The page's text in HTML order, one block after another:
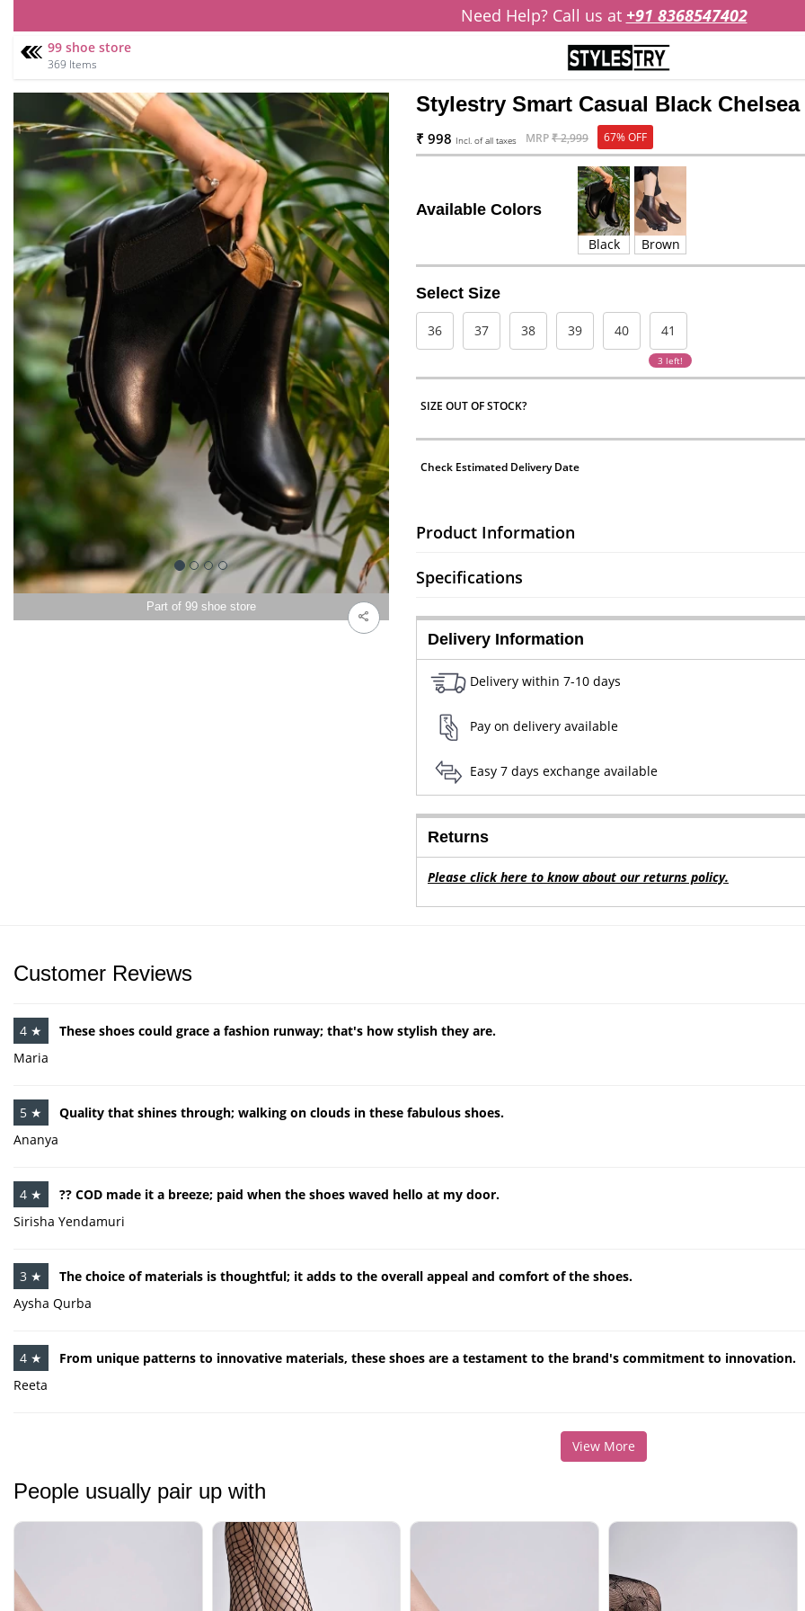
Need Help? Call us at +91 8368547402
99 shoe store
369 Items
Part of 99 shoe store
Stylestry Smart Casual Black
₹ 998 Incl. of all taxes MRP₹ 2,999 67% OFF
Available Colors
Black Brown
Select Size
36 37 38 39 40 41
3 left!
SIZE OUT OF STOCK?
Check Estimated Delivery Date
Product Information
Specifications
Delivery Information
Delivery within 7-10 days
Pay on delivery available
Easy 7 days exchange available
Returns
Please click here to know about our returns policy.
Customer Reviews
4 ★
These shoes could grace a fashion runway; that's how stylish they are.
Maria
5 ★
Quality that shines through; walking on clouds in these fabulous shoes.
Ananya
4 ★
?? COD made it a breeze; paid when the shoes waved hello at my door.
Sirisha Yendamuri
3 ★
The choice of materials is thoughtful; it adds to the overall appeal and comfort of the shoes.
Aysha Qurba
4 ★
From unique patterns to innovative materials, these shoes are a testament to the brand's commitment to innovation.
Reeta
View More
People usually pair up with